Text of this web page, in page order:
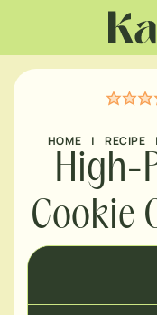
content
HOME | RECIPE |
High-
Cookie
MINUTES